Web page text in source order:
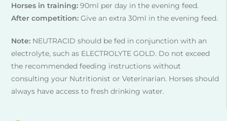
Horses in training:90ml per day in the evening feed.
After competition:Give an extra 30ml in the evening feed.
Note: NEUTRACID should be fed in conjunction with an
electrolyte, such as ELECTROLYTE GOLD. Do not exceed
the recommended feeding instructions without
consulting your Nutritionist or Veterinarian. Horses should
always have access to fresh drinking water.